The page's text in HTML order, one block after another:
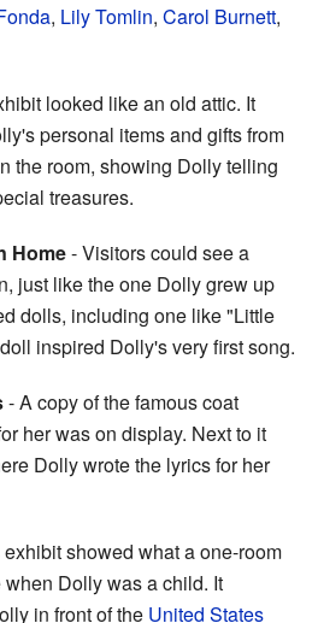
, Lily Tomlin, Carol Burnett,
looked like an old attic. It
personal items and gifts from
the room, showing Dolly telling
treasures.
Home- Visitors could see a
just like the one Dolly grew up
dolls, including one like "Little
inspired Dolly's very first song.
- A copy of the famous coat
her was on display. Next to it
Dolly wrote the lyrics for her
showed what a one-room
Dolly was a child. It
in front of the United States